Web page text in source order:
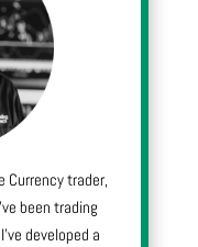
Currency trader,
been trading
developed a